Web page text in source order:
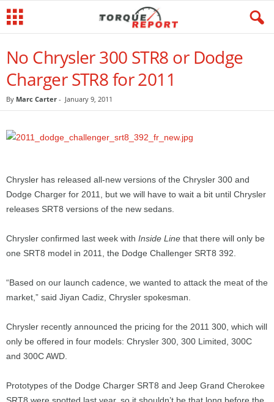
No Chrysler 300 STR8 or Dodge
Charger STR8 for 2011
By Marc Carter - January 9, 2011
Chrysler has released all-new versions of the Chrysler 300 and
Dodge Charger for 2011, but we will have to wait a bit until Chrysler
releases SRT8 versions of the new sedans.
Chrysler confirmed last week with Inside Line that there will only be
one SRT8 model in 2011, the Dodge Challenger SRT8 392.
“Based on our launch cadence, we wanted to attack the meat of the
market,” said Jiyan Cadiz, Chrysler spokesman.
Chrysler recently announced the pricing for the 2011 300, which will
only be offered in four models: Chrysler 300, 300 Limited, 300C
and 300C AWD.
Prototypes of the Dodge Charger SRT8 and Jeep Grand Cherokee